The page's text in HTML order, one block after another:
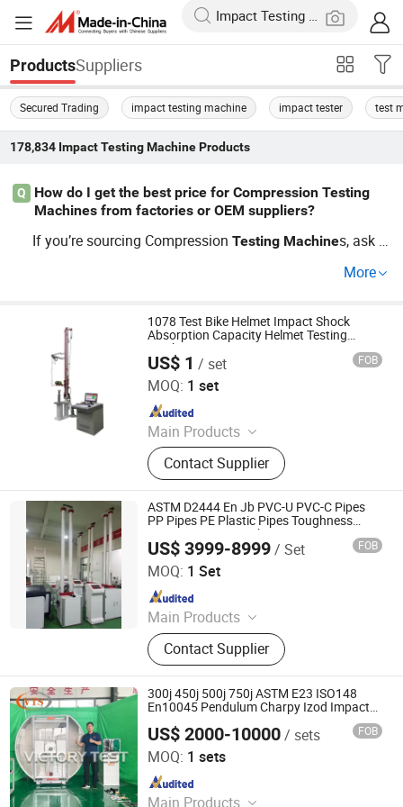
ProductsSuppliers
Secured Trading impact testing machine impact tester test
178,834 Impact Testing MachineProducts
Q
How do I get the best price for Compression Testing
Machines from factories or OEM suppliers?
If you’re sourcing CompressionTesting Machines, ask f
Machin
es. Review their market trends and compare discounts b
efore you buy. Contact us now to secure the best offer a
nd ensure rapid delivery.
More
1078 Test Bike Helmet Impact Shock
Absorption Capacity Helmet Testing
Machine
US$ 1 / set FOB
MOQ: 1 set
Main Products
Dynamic static mechanical load
tester, Terminal strength testing
machine, Peel tester
Contact Supplier
Dongguan Hong Tu Instrument Co., Ltd.
Since 2013
ASTM D2444 En Jb PVC-U PVC-C Pipes
PP Pipes PE Plastic Pipes Toughness
Impact Testing Machine
US$ 3999-8999/ Set FOB
MOQ: 1 Set
Main Products
Tensile Testing Machine, Hardness
Tester, Plastic PVC Tester, Juicer,
Beer Brewing Equipment, Ethanol
Distilling Equipment, Beer Barrel,
Railway Spring, Metallographic
Cutting Equipment, Grinding
Polishing Machine
Contact Supplier
Jinan Chenji International Trade Co., Ltd.
Since 2021
300j 450j 500j 750j ASTM E23 ISO148
En10045 Pendulum Charpy Izod Impact
US$ 2000-10000/ sets FOB
MOQ: 1 sets
Main Products
Jinan Victory Instrument Co., Ltd.
Since 2025